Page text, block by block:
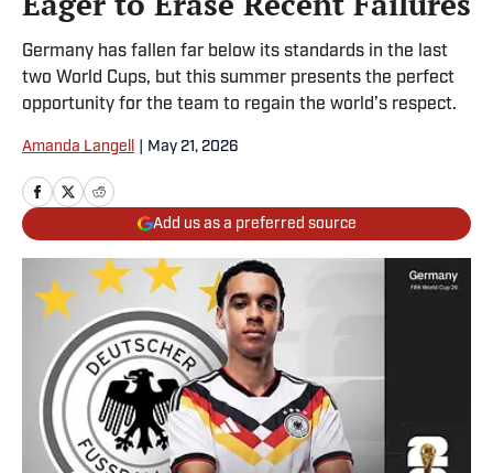
Germany has fallen far below its standards in the last
two World Cups, but this summer presents the perfect
opportunity for the team to regain the world’s respect.
Amanda Langell May 21, 2026
Add us as a preferred source